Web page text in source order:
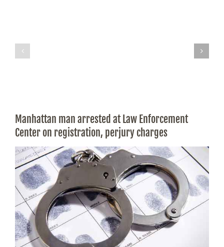
Manhattan man arrested at Law Enforcement
Center on registration, perjury charges